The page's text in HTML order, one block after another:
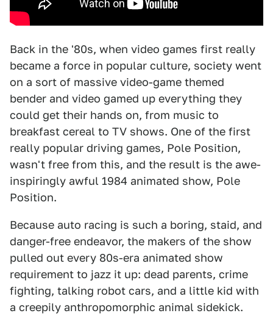
Back in the '80s, when video games first really
became a force in popular culture, society went
on a sort of massive video-game themed
bender and video gamed up everything they
could get their hands on, from music to
breakfast cereal to TV shows. One of the first
really popular driving games, Pole Position,
wasn't free from this, and the result is the awe-
inspiringly awful 1984 animated show, Pole
Position.
Because auto racing is such a boring, staid, and
danger-free endeavor, the makers of the show
pulled out every 80s-era animated show
requirement to jazz it up: dead parents, crime
fighting, talking robot cars, and a little kid with
a creepily anthropomorphic animal sidekick.